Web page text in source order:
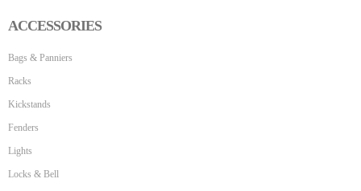
ACCESSORIES
Bags & Panniers
Racks
Kickstands
Fenders
Lights
Locks & Bell